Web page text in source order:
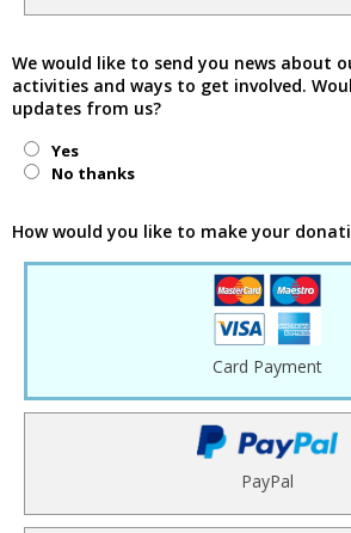
We would like to send you news about
activities and ways to get involved.
updates from us?
Yes
No thanks
How would you like to make your
Card Payment
PayPal